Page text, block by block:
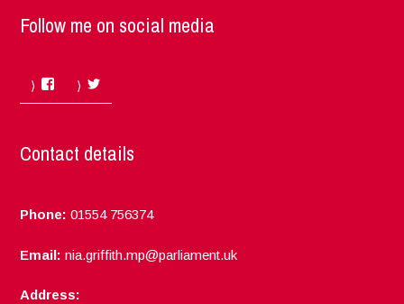
Follow me on social media
Facebook
Contact details
Phone: 01554 756374
Email: nia.griffith.mp@parliament.uk
Address: